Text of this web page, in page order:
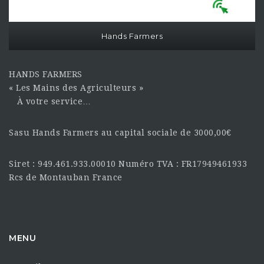
Hands Farmers
HANDS FARMERS
« Les Mains des Agriculteurs »
À votre service…
Sasu Hands Farmers au capital sociale de 3000,00€
Siret : 949.461.933.00010 Numéro TVA : FR17949461933
Rcs de Montauban France
MENU